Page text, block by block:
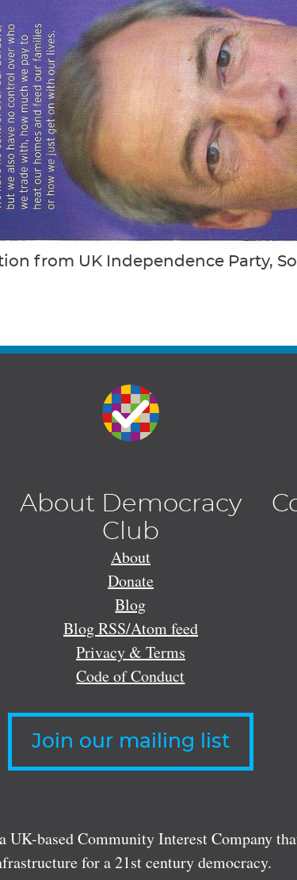
from UK Independence Party,
About Democracy
Club
About
Donate
Blog
Blog RSS/Atom feed
Privacy & Terms
Code of Conduct
Join our mailing list
UK-based Community Interest Company
for a 21st century democracy.